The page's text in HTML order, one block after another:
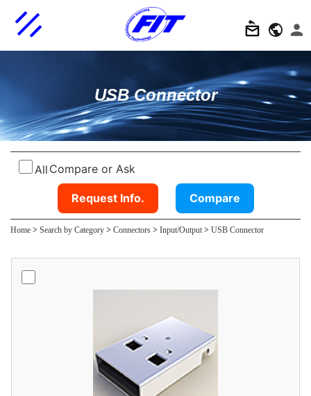
USB Connector
All Compare or Ask
Request Info. Compare
Home > Search by Category > Connectors > Input/Output > USB Connector